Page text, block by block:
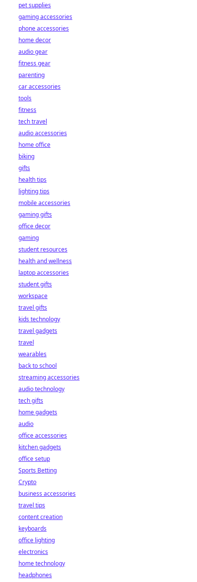
pet supplies
gaming accessories
phone accessories
home decor
audio gear
fitness gear
parenting
car accessories
tools
fitness
tech travel
audio accessories
home office
biking
gifts
health tips
lighting tips
mobile accessories
gaming gifts
office decor
gaming
student resources
health and wellness
laptop accessories
student gifts
workspace
travel gifts
kids technology
travel gadgets
travel
wearables
back to school
streaming accessories
audio technology
tech gifts
home gadgets
audio
office accessories
kitchen gadgets
office setup
Sports Betting
Crypto
business accessories
travel tips
content creation
keyboards
office lighting
electronics
home technology
headphones